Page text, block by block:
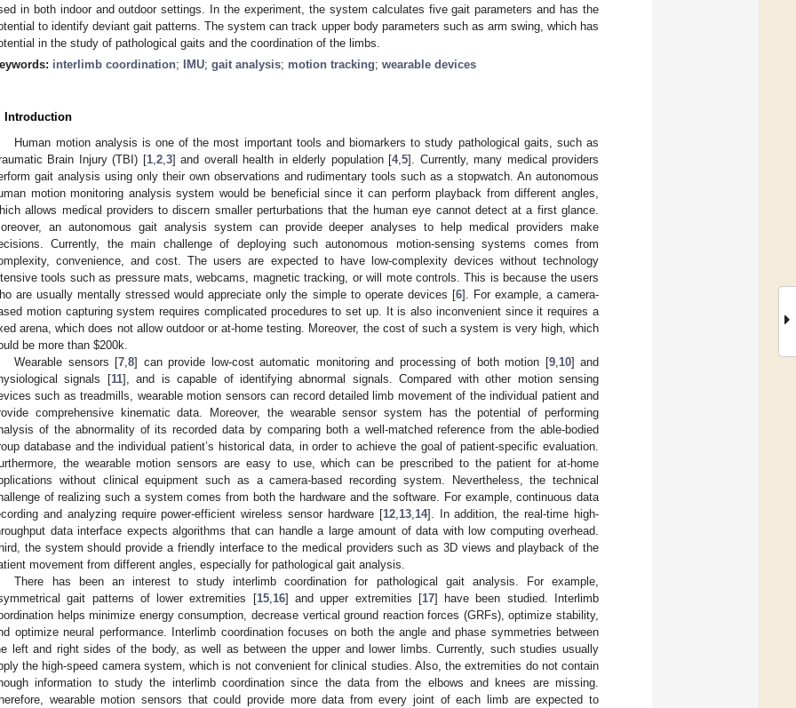
in both indoor and outdoor settings. In the experiment, the system calculates five gait parameters and has the
to identify deviant gait patterns. The system can track upper body parameters such as arm swing, which has
in the study of pathological gaits and the coordination of the limbs.
interlimb coordination; IMU; gait analysis; motion tracking; wearable devices
Introduction
Human motion analysis is one of the most important tools and biomarkers to study pathological gaits, such as
Brain Injury (TBI) [1, 2, 3] and overall health in elderly population [4,5]. Currently, many medical providers
gait analysis using only their own observations and rudimentary tools such as a stopwatch. An autonomous
motion monitoring analysis system would be beneficial since it can perform playback from different angles,
allows medical providers to discern smaller perturbations that the human eye cannot detect at a first glance.
an autonomous gait analysis system can provide deeper analyses to help medical providers make
Currently, the main challenge of deploying such autonomous motion-sensing systems comes from
convenience, and cost. The users are expected to have low-complexity devices without technology
tools such as pressure mats, webcams, magnetic tracking, or will mote controls. This is because the users
are usually mentally stressed would appreciate only the simple to operate devices [6]. For example, a camera-
motion capturing system requires complicated procedures to set up. It is also inconvenient since it requires a
arena, which does not allow outdoor or at-home testing. Moreover, the cost of such a system is very high, which
be more than $200k.
Wearable sensors [7 ,8] can provide low-cost automatic monitoring and processing of both motion [9, 10] and
signals [11], and is capable of identifying abnormal signals. Compared with other motion sensing
such as treadmills, wearable motion sensors can record detailed limb movement of the individual patient and
comprehensive kinematic data. Moreover, the wearable sensor system has the potential of performing
of the abnormality of its recorded data by comparing both a well-matched reference from the able-bodied
database and the individual patient’s historical data, in order to achieve the goal of patient-specific evaluation.
the wearable motion sensors are easy to use, which can be prescribed to the patient for at-home
without clinical equipment such as a camera-based recording system. Nevertheless, the technical
of realizing such a system comes from both the hardware and the software. For example, continuous data
and analyzing require power-efficient wireless sensor hardware [12, 13, 14]. In addition, the real-time high-
data interface expects algorithms that can handle a large amount of data with low computing overhead.
the system should provide a friendly interface to the medical providers such as 3D views and playback of the
movement from different angles, especially for pathological gait analysis.
There has been an interest to study interlimb coordination for pathological gait analysis. For example,
gait patterns of lower extremities [15, 16] and upper extremities [17] have been studied. Interlimb
helps minimize energy consumption, decrease vertical ground reaction forces (GRFs), optimize stability,
optimize neural performance. Interlimb coordination focuses on both the angle and phase symmetries between
left and right sides of the body, as well as between the upper and lower limbs. Currently, such studies usually
the high-speed camera system, which is not convenient for clinical studies. Also, the extremities do not contain
information to study the interlimb coordination since the data from the elbows and knees are missing.
wearable motion sensors that could provide more data from every joint of each limb are expected to
May
May
May
May
May
May
May
May
May
May
May
May
May
May
May
May
May
May
May
May
Jun
Jun
Jun
Jun
Jun
Jun
Jun
Jun
Jun
Jun
Jun
Jun
Jun
Jun
Jun
Jun
Jun
Jun
Jun
Jun
Jun
Jun
Jun
Jun
Jun
Jun
Jun
Jul
Jul
Jul
Jul
Jul
Jul
Jul
JulJul
Jul
Jul
Jul
Jul
Jul
Jul
Jul
Jul
Jul
Jul
Jul
Jul
Jul
Jul
Jul
Jul
Jul
Jul
Jul